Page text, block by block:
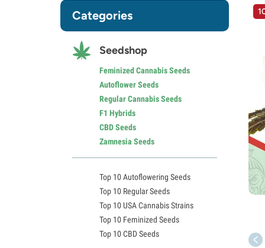
Categories
Seedshop
Feminized Cannabis Seeds
Autoflower Seeds
Regular Cannabis Seeds
F1 Hybrids
CBD Seeds
Zamnesia Seeds
Top 10 Autoflowering Seeds
Top 10 Regular Seeds
Top 10 USA Cannabis Strains
Top 10 Feminized Seeds
Top 10 CBD Seeds